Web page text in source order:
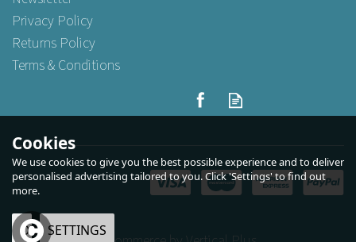
Swantex 40cm 3ply Redifold
White Paper Napkins
100for£3.79ex VAT
Privacy Policy
Returns Policy
Terms & Conditions
Cookies
We use cookies to give you the best possible experience and to deliver
personalised advertising tailored to you. Click 'Settings' to find out
more.
OK SETTINGS